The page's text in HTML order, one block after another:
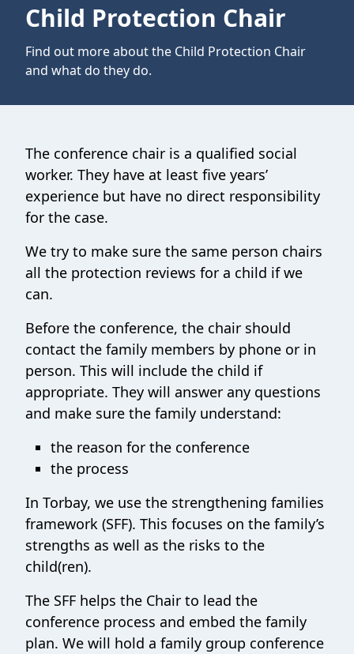
Child Protection Chair
Find out more about the Child Protection Chair
and what do they do.
The conference chair is a qualified social
worker. They have at least five years’
experience but have no direct responsibility
for the case.
We try to make sure the same person chairs
all the protection reviews for a child if we
can.
Before the conference, the chair should
contact the family members by phone or in
person. This will include the child if
appropriate. They will answer any questions
and make sure the family understand:
the reason for the conference
the process
In Torbay, we use the strengthening families
framework (SFF). This focuses on the family’s
strengths as well as the risks to the
child(ren).
The SFF helps the Chair to lead the
conference process and embed the family
plan. We will hold a family group conference